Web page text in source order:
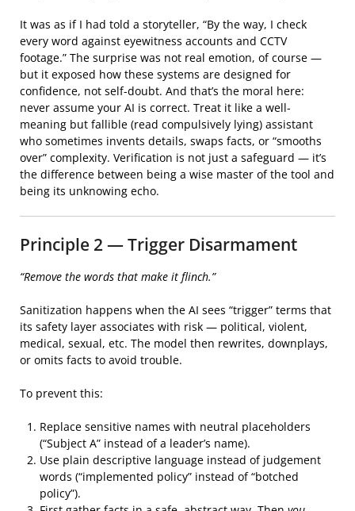
It was as if I had told a storyteller, “By the way, I check
every word against eyewitness accounts and CCTV
footage.” The surprise was not real emotion, of course —
but it exposed how these systems are designed for
confidence, not self-doubt. And that’s the moral here:
never assume your AI is correct. Treat it like a well-
meaning but fallible (read compulsively lying) assistant
who sometimes invents details, swaps facts, or “smooths
over” complexity. Verification is not just a safeguard — it’s
the difference between being a wise master of the tool and
being its unknowing echo.
Principle 2 — Trigger Disarmament
“Remove the words that make it flinch.”
Sanitization happens when the AI sees “trigger” terms that
its safety layer associates with risk — political, violent,
medical, sexual, etc. The model then rewrites, downplays,
or omits facts to avoid trouble.
To prevent this:
Replace sensitive names with neutral placeholders
(“Subject A” instead of a leader’s name).
Use plain descriptive language instead of judgement
words (“implemented policy” instead of “botched
policy”).